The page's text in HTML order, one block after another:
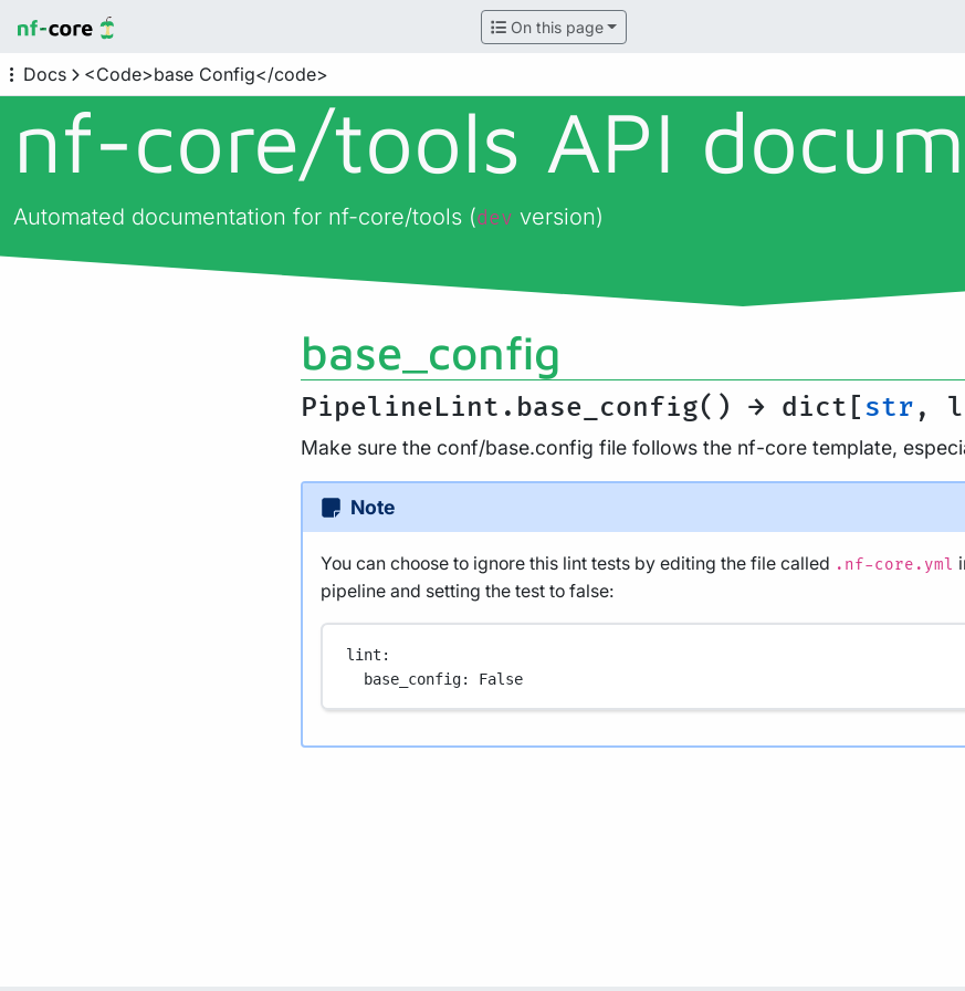
On this page
Docs <Code>base Config</code>
nf-core/tools API
Automated documentation for nf-core/tools (dev version)
base_config
PipelineLint.base_config() → dict[str ,
Make sure the conf/base.config file follows the nf-core template,
Note
You can choose to ignore this lint tests by editing the file called .nf-core.yml
pipeline and setting the test to false:
lint :
base_config: False